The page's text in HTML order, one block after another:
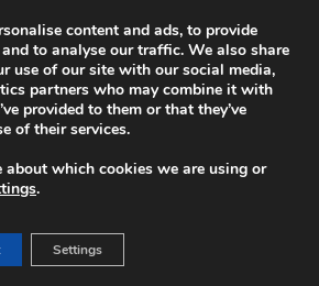
content and ads, to provide
to analyse our traffic. We also share
use of our site with our social media,
partners who may combine it with
provided to them or that they’ve
of their services.
about which cookies we are using or
.
Settings